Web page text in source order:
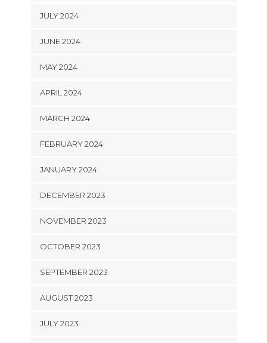
JULY 2024
JUNE 2024
MAY 2024
APRIL 2024
MARCH 2024
FEBRUARY 2024
JANUARY 2024
DECEMBER 2023
NOVEMBER 2023
OCTOBER 2023
SEPTEMBER 2023
AUGUST 2023
JULY 2023